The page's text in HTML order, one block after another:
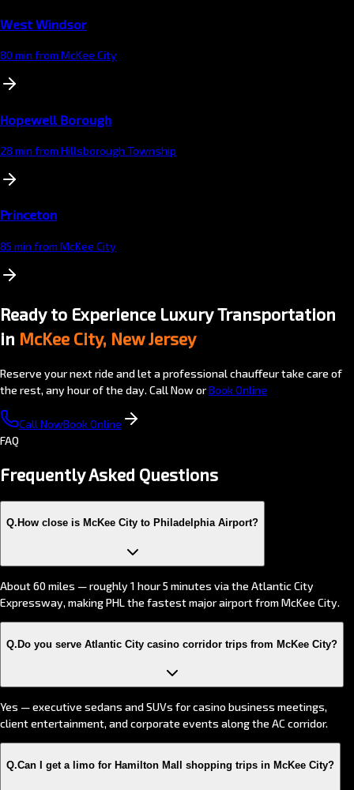
West Windsor
80 min from McKee City
Hopewell Borough
28 min from Hillsborough Township
Princeton
85 min from McKee City
Ready to Experience Luxury Transportation
in McKee City, New Jersey
Reserve your next ride and let a professional chauffeur take care of
the rest, any hour of the day. Call Now orBook Online
Call NowBook Online
FAQ
Frequently Asked Questions
Q. How close is McKee City to Philadelphia Airport?
About 60 miles — roughly 1 hour 5 minutes via the Atlantic City
Expressway, making PHL the fastest major airport from McKee City.
Q.Do you serve Atlantic City casino corridor trips from McKee City?
Yes — executive sedans and SUVs for casino business meetings,
client entertainment, and corporate events along the AC corridor.
Q.Can I get a limo for Hamilton Mall shopping trips in McKee City?